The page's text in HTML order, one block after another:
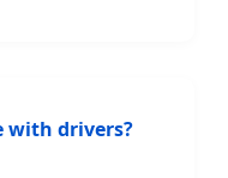
with drivers?